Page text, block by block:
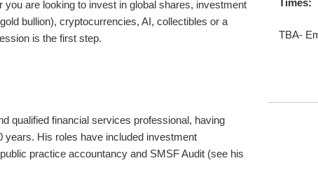
you are looking to invest in global shares, investment
bullion), cryptocurrencies, AI, collectibles or a
is the first step.
qualified financial services professional, having
years. His roles have included investment
practice accountancy and SMSF Audit (see his
Times:
TBA-